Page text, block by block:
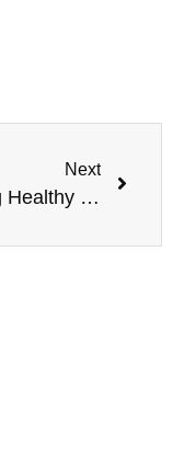
Next
Making Healthy Choices Easier